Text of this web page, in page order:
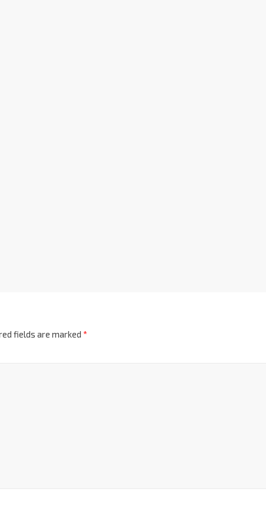
fields are marked *